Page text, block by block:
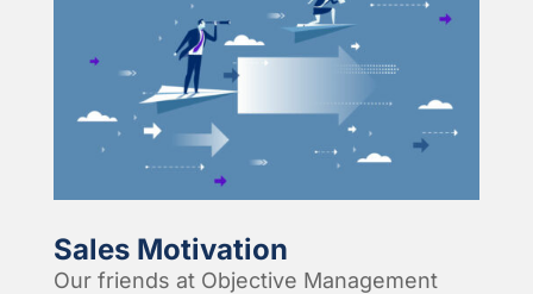
Sales Motivation
Our friends at Objective Management